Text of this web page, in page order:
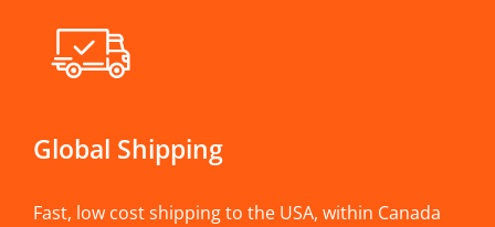
Global Shipping
Fast, low cost shipping to the USA, within Canada